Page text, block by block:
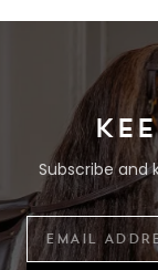
Subscribe and